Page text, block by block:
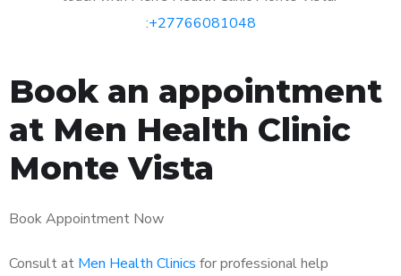
:+27766081048
Book an appointment
at Men Health Clinic
Monte Vista
Book Appointment Now
Consult at Men Health Clinics for professional help